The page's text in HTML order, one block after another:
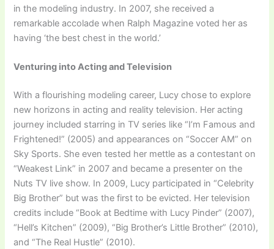
in the modeling industry. In 2007, she received a
remarkable accolade when Ralph Magazine voted her as
having ‘the best chest in the world.’
Venturing into Acting and Television
With a flourishing modeling career, Lucy chose to explore
new horizons in acting and reality television. Her acting
journey included starring in TV series like “I’m Famous and
Frightened!” (2005) and appearances on “Soccer AM” on
Sky Sports. She even tested her mettle as a contestant on
“Weakest Link” in 2007 and became a presenter on the
Nuts TV live show. In 2009, Lucy participated in “Celebrity
Big Brother” but was the first to be evicted. Her television
credits include “Book at Bedtime with Lucy Pinder” (2007),
“Hell’s Kitchen” (2009), “Big Brother’s Little Brother” (2010),
and “The Real Hustle” (2010).